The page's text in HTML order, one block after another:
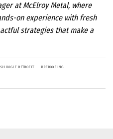
at McElroy Metal, where
on experience with fresh
strategies that make a
SHINGLE RETROFIT # REROOFING